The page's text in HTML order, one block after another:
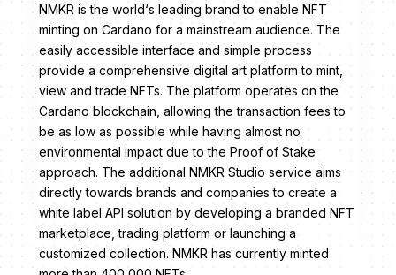
NMKR is the world‘s leading brand to enable NFT
minting on Cardano for a mainstream audience. The
easily accessible interface and simple process
provide a comprehensive digital art platform to mint,
view and trade NFTs. The platform operates on the
Cardano blockchain, allowing the transaction fees to
be as low as possible while having almost no
environmental impact due to the Proof of Stake
approach. The additional NMKR Studio service aims
directly towards brands and companies to create a
white label API solution by developing a branded NFT
marketplace, trading platform or launching a
customized collection. NMKR has currently minted